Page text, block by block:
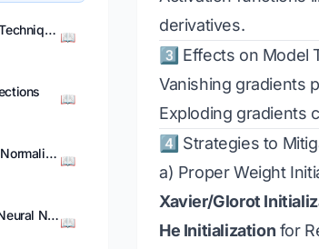
Normalization Techniques 📖
📖
Residuals and Normalizations Combined 📖
Convolutional Neural Networks📖
derivatives.
3️⃣ Effects on Model
Vanishing gradients
Exploding gradients
4️⃣ Strategies to
a) Proper Weight
Xavier/Glorot
He Initialization for